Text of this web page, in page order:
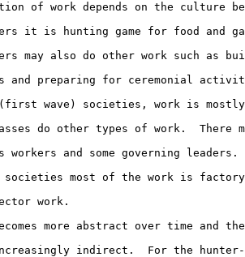
of work depends on the culture
it is hunting game for food and
may also do other work such as
and preparing for ceremonial
wave) societies, work is
do other types of work.  There
workers and some governing leaders.
societies most of the work is
work.
more abstract over time and
indirect.  For the